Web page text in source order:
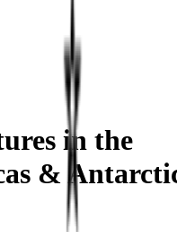
in the
&